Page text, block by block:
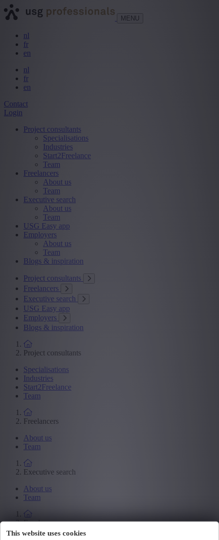
This website uses cookies
MENU
nl
fr
en
nl
fr
en
Contact
Login
Project consultants
Specialisations
Industries
Start2Freelance
Team
Freelancers
About us
Team
Executive search
About us
Team
USG Easy app
Employers
About us
Team
Blogs & inspiration
Project consultants
Freelancers
Executive search
USG Easy app
Employers
Blogs & inspiration
Project consultants
Specialisations
Industries
Start2Freelance
Team
Freelancers
About us
Team
Executive search
About us
Team
Employers